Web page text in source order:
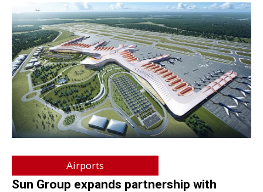
Airports
Sun Group expands partnership with